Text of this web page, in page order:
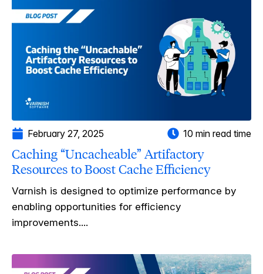
February 27, 2025 10 min read time
Caching “Uncacheable” Artifactory
Resources to Boost Cache Efficiency
Varnish is designed to optimize performance by
enabling opportunities for efficiency
improvements....